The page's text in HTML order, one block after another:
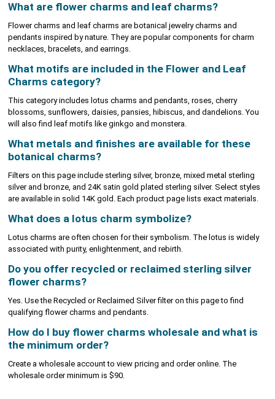
What are flower charms and leaf charms?
Flower charms and leaf charms are botanical jewelry charms and
pendants inspired by nature. They are popular components for charm
necklaces, bracelets, and earrings.
What motifs are included in the Flower and Leaf
Charms category?
This category includes lotus charms and pendants, roses, cherry
blossoms, sunflowers, daisies, pansies, hibiscus, and dandelions. You
will also find leaf motifs like ginkgo and monstera.
What metals and finishes are available for these
botanical charms?
Filters on this page include sterling silver, bronze, mixed metal sterling
silver and bronze, and 24K satin gold plated sterling silver. Select styles
are available in solid 14K gold. Each product page lists exact materials.
What does a lotus charm symbolize?
Lotus charms are often chosen for their symbolism. The lotus is widely
associated with purity, enlightenment, and rebirth.
Do you offer recycled or reclaimed sterling silver
flower charms?
Yes. Use the Recycled or Reclaimed Silver filter on this page to find
qualifying flower charms and pendants.
How do I buy flower charms wholesale and what is
the minimum order?
Create a wholesale account to view pricing and order online. The
wholesale order minimum is $90.